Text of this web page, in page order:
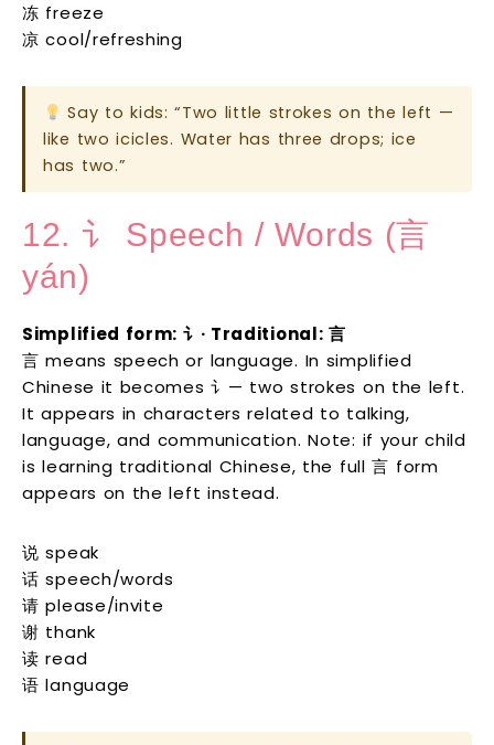
冻 freeze
凉 cool/refreshing
Say to kids: “Two little strokes on the left —
like two icicles. Water has three drops; ice
has two.”
12. 讠 Speech / Words (言
yán)
Simplified form: 讠· Traditional: 言
言 means speech or language. In simplified
Chinese it becomes 讠— two strokes on the left.
It appears in characters related to talking,
language, and communication. Note: if your child
is learning traditional Chinese, the full 言 form
appears on the left instead.
说 speak
话 speech/words
请 please/invite
谢 thank
读 read
语 language